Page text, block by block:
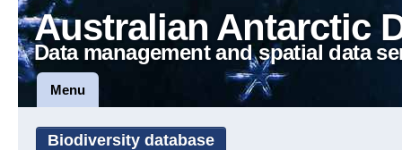
Australian Antarctic
Data management and spatial data
Menu
Biodiversity database